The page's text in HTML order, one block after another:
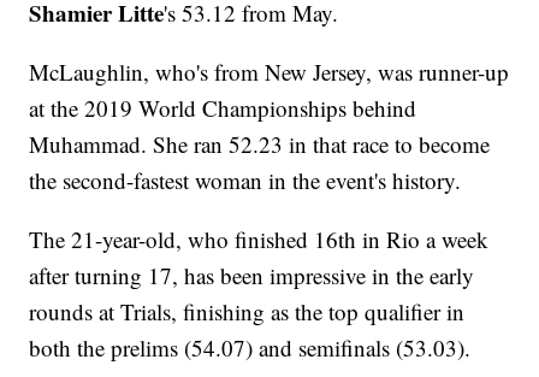
Shamier Litte's 53.12 from May.
McLaughlin, who's from New Jersey, was runner-up
at the 2019 World Championships behind
Muhammad. She ran 52.23 in that race to become
the second-fastest woman in the event's history.
The 21-year-old, who finished 16th in Rio a week
after turning 17, has been impressive in the early
rounds at Trials, finishing as the top qualifier in
both the prelims (54.07) and semifinals (53.03).